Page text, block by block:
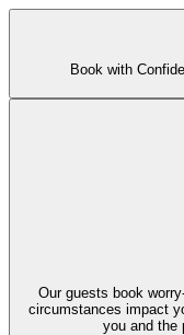
Book with
Our guests book worry-free at
circumstances impact
you and the